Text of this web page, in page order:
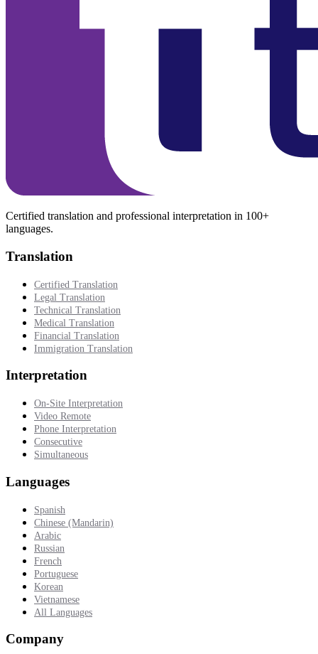
Certified translation and professional interpretation in 100+
languages.
Translation
Certified Translation
Legal Translation
Technical Translation
Medical Translation
Financial Translation
Immigration Translation
Interpretation
On-Site Interpretation
Video Remote
Phone Interpretation
Consecutive
Simultaneous
Languages
Spanish
Chinese (Mandarin)
Arabic
Russian
French
Portuguese
Korean
Vietnamese
All Languages
Company